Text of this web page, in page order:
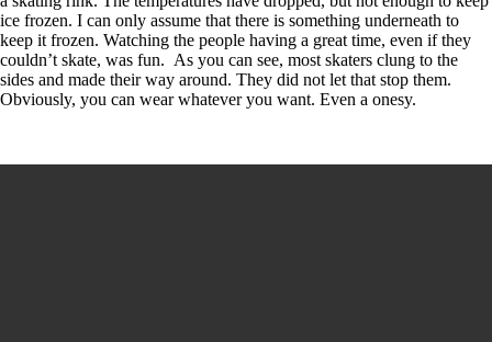
ice frozen. I can only assume that there is something underneath to
keep it frozen. Watching the people having a great time, even if they
couldn’t skate, was fun. As you can see, most skaters clung to the
sides and made their way around. They did not let that stop them.
Obviously, you can wear whatever you want. Even a onesy.